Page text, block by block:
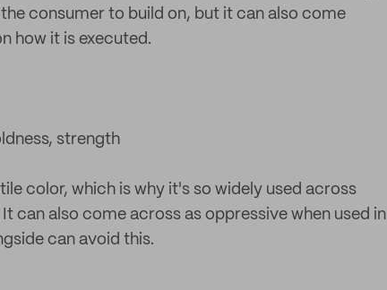
consumer to build on, but it can also come
how it is executed.
strength
color, which is why it's so widely used across
can also come across as oppressive when used in
can avoid this.